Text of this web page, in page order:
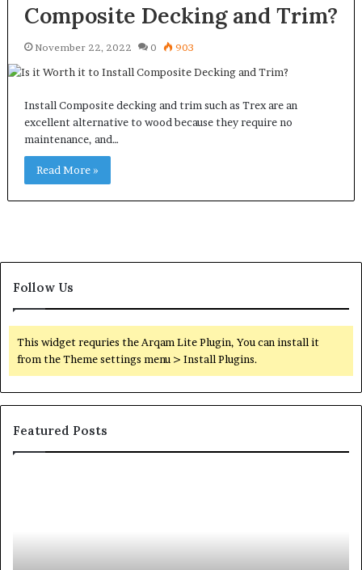
Composite Decking and Trim?
November 22, 2022 0 903
Install Composite decking and trim such as Trex are an
excellent alternative to wood because they require no
maintenance, and…
Read More »
Follow Us
This widget requries the Arqam Lite Plugin, You can install it
from the Theme settings menu > Install Plugins.
Featured Posts